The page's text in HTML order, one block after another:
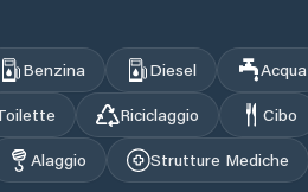
Benzina Diesel Acqua
Riciclaggio Cibo
Alaggio Strutture Mediche